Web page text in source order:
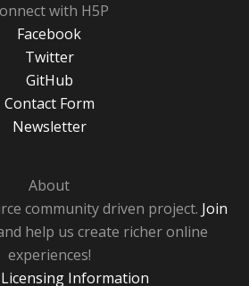
with H5P
Facebook
Twitter
GitHub
Contact Form
Newsletter
About
community driven project. Join
help us create richer online
experiences!
Information